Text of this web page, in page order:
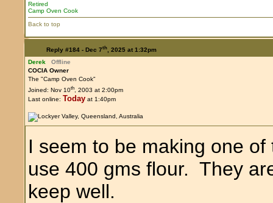
Retired
Camp Oven Cook
Back to top
Reply #184 - Dec 7th, 2025 at 1:32pm
Derek
Offline
COCIA Owner
The "Camp Oven Cook"
Joined: Nov 10th, 2003 at 2:00pm
Last online: Today at 1:40pm
I seem to be making one
use 400 gms flour. They
keep well.